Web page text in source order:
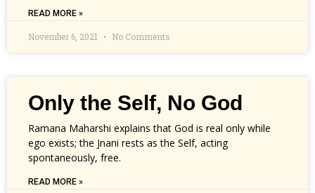
READ MORE »
November 6, 2021 No Comments
Only the Self, No God
Ramana Maharshi explains that God is real only while
ego exists; the Jnani rests as the Self, acting
spontaneously, free.
READ MORE »